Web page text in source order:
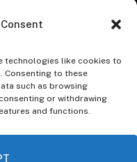
technologies like cookies to
Consenting to these
such as browsing
or withdrawing
and functions.
PinterestYouTube